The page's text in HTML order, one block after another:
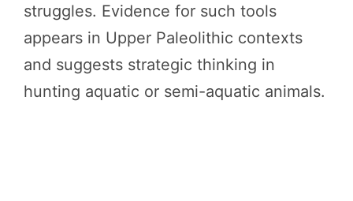
struggles. Evidence for such tools
appears in Upper Paleolithic contexts
and suggests strategic thinking in
hunting aquatic or semi-aquatic animals.